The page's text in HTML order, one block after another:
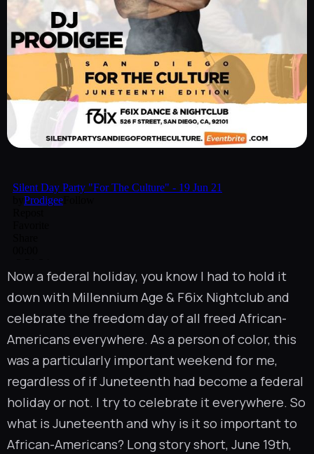
Now a federal holiday, you know I had to hold it
down with Millennium Age & F6ix Nightclub and
celebrate the freedom day of all freed African-
Americans everywhere. As a person of color, this
was a particularly important weekend for me,
regardless of if Juneteenth had become a federal
holiday or not. I try to celebrate it everywhere. So
what is Juneteenth and why is it so important to
African-Americans? Long story short, June 19th,